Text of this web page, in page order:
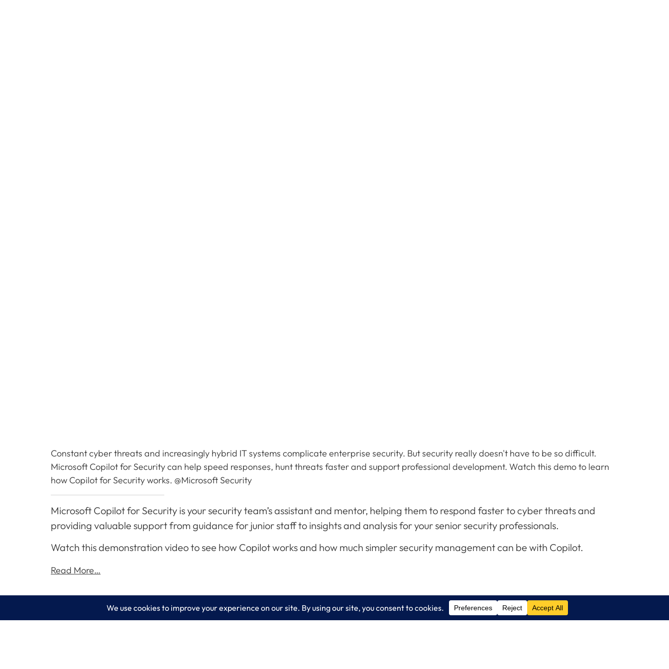
Constant cyber threats and increasingly hybrid IT systems complicate enterprise security. But security really doesn't have to be so difficult.
Microsoft Copilot for Security can help speed responses, hunt threats faster and support professional development. Watch this demo to learn
how Copilot for Security works. @Microsoft Security
Microsoft Copilot for Security is your security team’s assistant and mentor, helping them to respond faster to cyber threats and
providing valuable support from guidance for junior staff to insights and analysis for your senior security professionals.
Watch this demonstration video to see how Copilot works and how much simpler security management can be with Copilot.
Read More…